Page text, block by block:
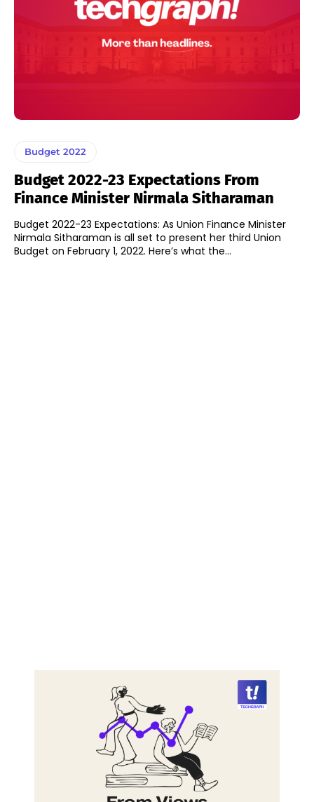
Budget 2022
Budget 2022-23 Expectations From
Finance Minister Nirmala Sitharaman
Budget 2022-23 Expectations: As Union Finance Minister
Nirmala Sitharaman is all set to present her third Union
Budget on February 1, 2022. Here’s what the...